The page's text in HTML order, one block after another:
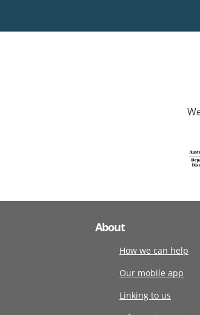
About
How we can help
Our mobile app
Linking to us